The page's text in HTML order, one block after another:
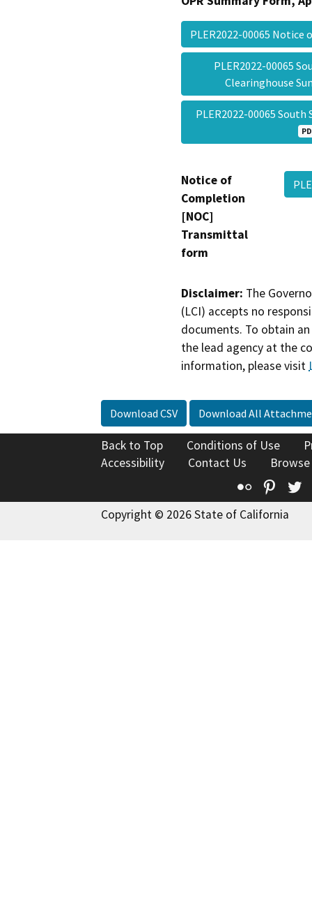
PLER2022-00065
PLER2022-00065
Clearinghouse
PLER2022-00065
Notice of
Completion
[NOC]
Transmittal
form
Disclaimer: The
(LCI) accepts no
documents. To obtain
the lead agency at the
information, please visit
Download CSV Download All
Back to Top Conditions of Use
Accessibility
Contact Us
Flickr
Copyright © 2026 State of California